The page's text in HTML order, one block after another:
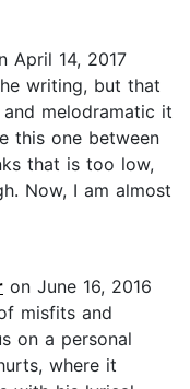
April 14, 2017
writing, but that
melodramatic it
this one between
that is too low,
Now, I am almost
on June 16, 2016
misfits and
on a personal
where it